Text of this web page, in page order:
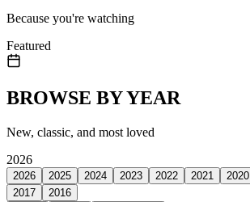
Because you're watching
Featured
BROWSE BY YEAR
New, classic, and most loved
2026
2026 2025 2024 2023 2022 2021 2020
2017
2016